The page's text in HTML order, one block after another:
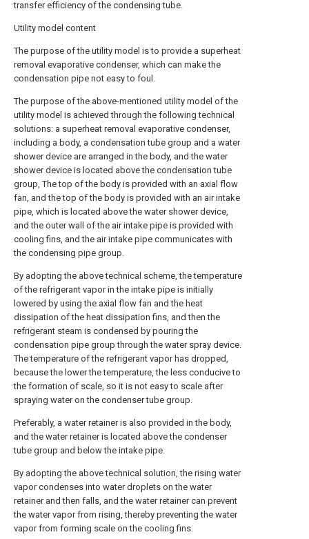
transfer efficiency of the condensing tube.
Utility model content
The purpose of the utility model is to provide a superheat
removal evaporative condenser, which can make the
condensation pipe not easy to foul.
The purpose of the above-mentioned utility model of the
utility model is achieved through the following technical
solutions: a superheat removal evaporative condenser,
including a body, a condensation tube group and a water
shower device are arranged in the body, and the water
shower device is located above the condensation tube
group, The top of the body is provided with an axial flow
fan, and the top of the body is provided with an air intake
pipe, which is located above the water shower device,
and the outer wall of the air intake pipe is provided with
cooling fins, and the air intake pipe communicates with
the condensing pipe group.
By adopting the above technical scheme, the temperature
of the refrigerant vapor in the intake pipe is initially
lowered by using the axial flow fan and the heat
dissipation of the heat dissipation fins, and then the
refrigerant steam is condensed by pouring the
condensation pipe group through the water spray device.
The temperature of the refrigerant vapor has dropped,
because the lower the temperature, the less conducive to
the formation of scale, so it is not easy to scale after
spraying water on the condenser tube group.
Preferably, a water retainer is also provided in the body,
and the water retainer is located above the condenser
tube group and below the intake pipe.
By adopting the above technical solution, the rising water
vapor condenses into water droplets on the water
retainer and then falls, and the water retainer can prevent
the water vapor from rising, thereby preventing the water
vapor from forming scale on the cooling fins.